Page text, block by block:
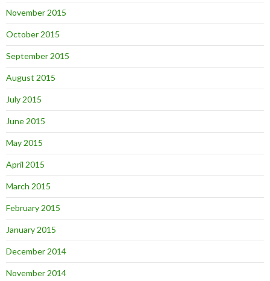
November 2015
October 2015
September 2015
August 2015
July 2015
June 2015
May 2015
April 2015
March 2015
February 2015
January 2015
December 2014
November 2014